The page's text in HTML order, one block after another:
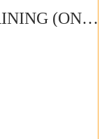
4 DAYS CORPORATE TRAINING (ONLINE LIVE CLASS)